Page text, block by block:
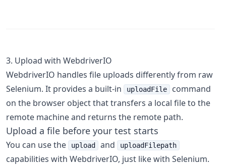
3. Upload with WebdriverIO
WebdriverIO handles file uploads differently from raw
Selenium. It provides a built-in
uploadFile
command
on the browser object that transfers a local file to the
remote machine and returns the remote path.
Upload a file before your test starts
You can use the upload and uploadFilepath
capabilities with WebdriverIO, just like with Selenium.